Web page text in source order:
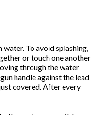
To avoid splashing,
or touch one another
through the water
handle against the lead
covered. After every